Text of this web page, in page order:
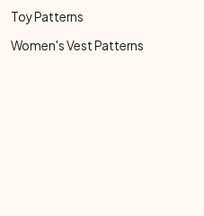
Toy Patterns
Women's Vest Patterns